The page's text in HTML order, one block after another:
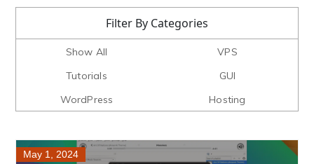
Filter By Categories
Show All
VPS
Tutorials
GUI
WordPress
Hosting
May 1, 2024